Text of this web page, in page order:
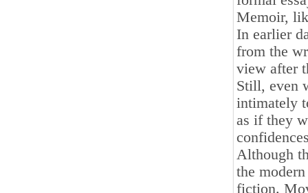
Memoir,
In earlier
from the
view after
Still, even
intimately
as if they
Although
the
fiction.